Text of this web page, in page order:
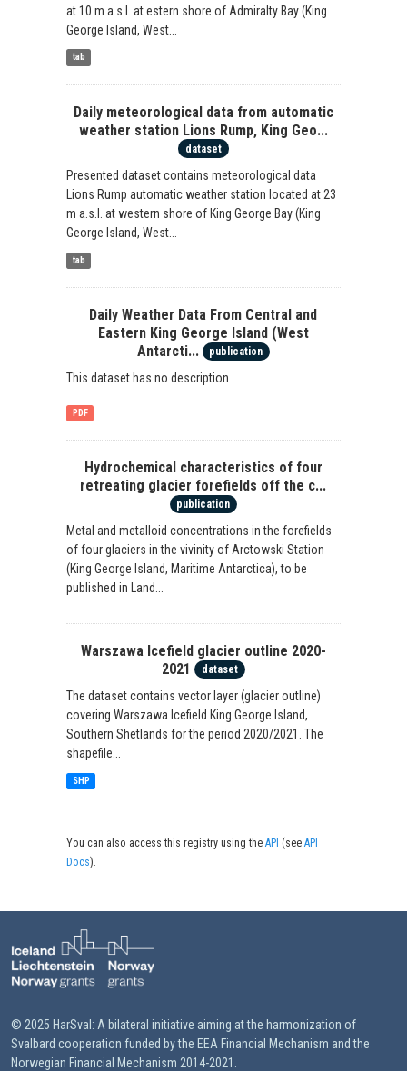
at 10 m a.s.l. at estern shore of Admiralty Bay (King
George Island, West...
tab
Daily meteorological data from automatic
weather station Lions Rump, King Geo...
dataset
Presented dataset contains meteorological data
Lions Rump automatic weather station located at 23
m a.s.l. at western shore of King George Bay (King
George Island, West...
tab
Daily Weather Data From Central and
Eastern King George Island (West
Antarcti...
publication
This dataset has no description
PDF
Hydrochemical characteristics of four
retreating glacier forefields off the c...
publication
Metal and metalloid concentrations in the forefields
of four glaciers in the vivinity of Arctowski Station
(King George Island, Maritime Antarctica), to be
published in Land...
Warszawa Icefield glacier outline 2020-
2021
dataset
The dataset contains vector layer (glacier outline)
covering Warszawa Icefield King George Island,
Southern Shetlands for the period 2020/2021. The
shapefile...
SHP
You can also access this registry using theAPI (seeAPI
Docs).
© 2025 HarSval: A bilateral initiative aiming at the harmonization of
Svalbard cooperation funded by the EEA Financial Mechanism and the
Norwegian Financial Mechanism 2014-2021.